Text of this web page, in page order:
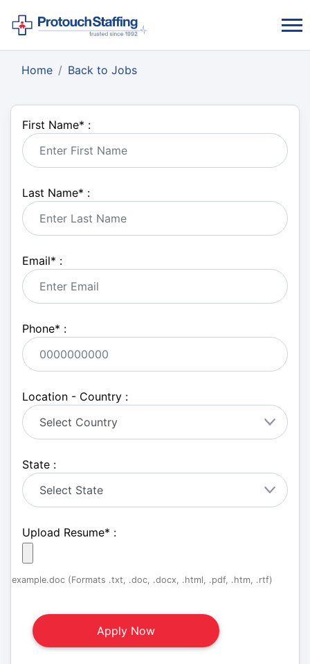
Home Back to Jobs
First Name* :
Last Name* :
Email* :
Phone* :
Location - Country :
State :
Upload Resume* :
example.doc (Formats .txt, .doc, .docx, .html, .pdf, .htm, .rtf)